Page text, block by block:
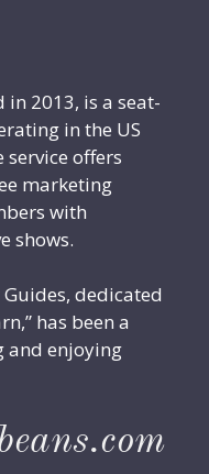
in 2013, is a seat-
in the US
offers
marketing
with
shows.
dedicated
has been a
and enjoying